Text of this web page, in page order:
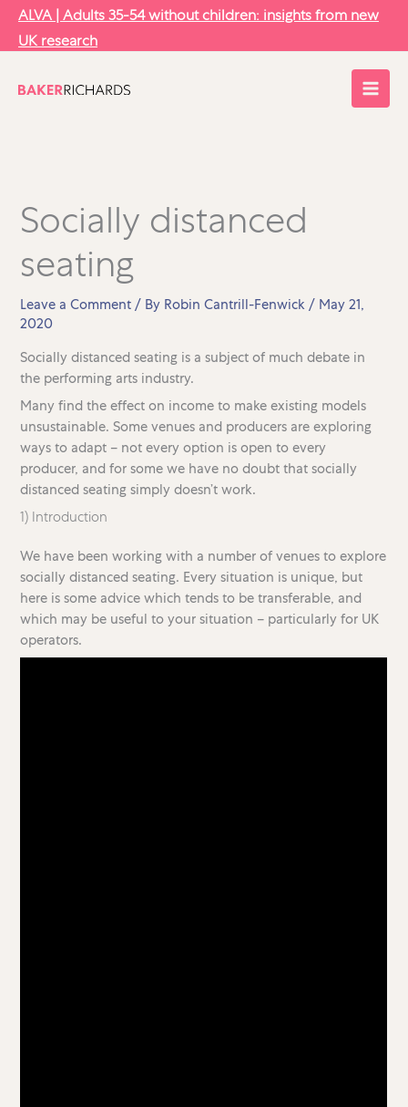
Skip
content
ALVA | Adults 35-54 without children: insights from new
UK research
Socially distanced
seating
Leave a Comment / By Robin Cantrill-Fenwick/ May 21,
2020
Socially distanced seating is a subject of much debate in
the performing arts industry.
Many find the effect on income to make existing models
unsustainable. Some venues and producers are exploring
ways to adapt – not every option is open to every
producer, and for some we have no doubt that socially
distanced seating simply doesn’t work.
1) Introduction
We have been working with a number of venues to explore
socially distanced seating. Every situation is unique, but
here is some advice which tends to be transferable, and
which may be useful to your situation – particularly for UK
operators.